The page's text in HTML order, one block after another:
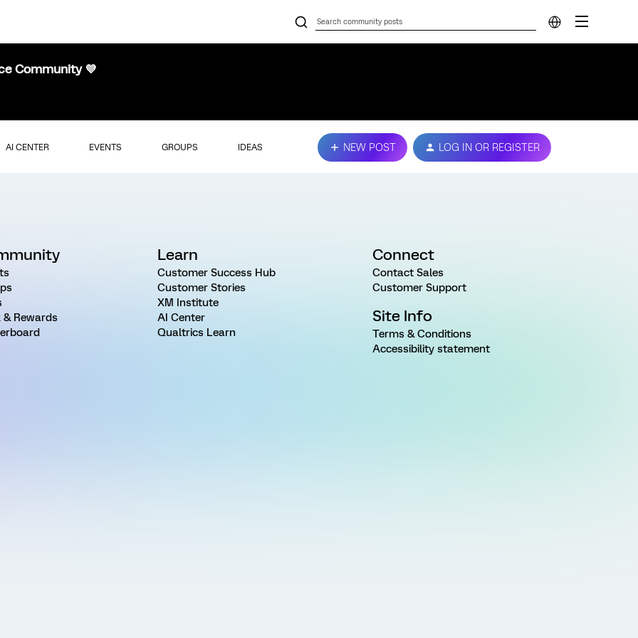
Community 💜
AI CENTER EVENTS GROUPS IDEAS NEW POST LOG IN OR REGISTER
& Rewards
Learn
Customer Success Hub
Customer Stories
XM Institute
AI Center
Qualtrics Learn
Connect
Contact Sales
Customer Support
Site Info
Terms & Conditions
Accessibility statement